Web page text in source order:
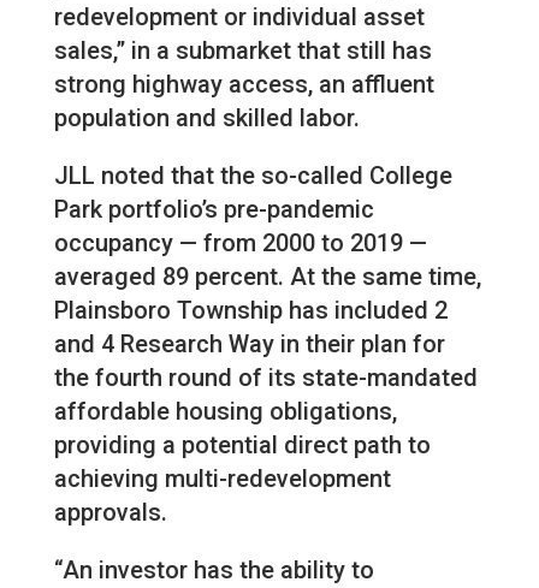
redevelopment or individual asset
sales,” in a submarket that still has
strong highway access, an affluent
population and skilled labor.
JLL noted that the so-called College
Park portfolio’s pre-pandemic
occupancy — from 2000 to 2019 —
averaged 89 percent. At the same time,
Plainsboro Township has included 2
and 4 Research Way in their plan for
the fourth round of its state-mandated
affordable housing obligations,
providing a potential direct path to
achieving multi-redevelopment
approvals.
“An investor has the ability to